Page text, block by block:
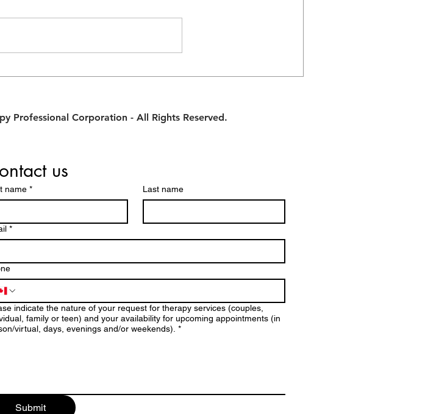
Professional Corporation - All Rights Reserved.
us
name * Last name
*
indicate the nature of your request for therapy services (couples,
family or teen) and your availability for upcoming appointments (in
virtual, days, evenings and/or weekends). *
Submit